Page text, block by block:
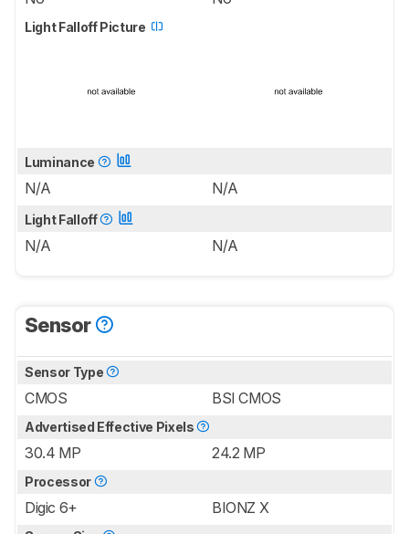
Light Falloff Picture
Luminance
N/A N/A
Light Falloff
N/A N/A
Sensor
Sensor Type
CMOS BSI CMOS
Advertised Effective Pixels
30.4 MP 24.2 MP
Processor
Digic 6+ BIONZ X